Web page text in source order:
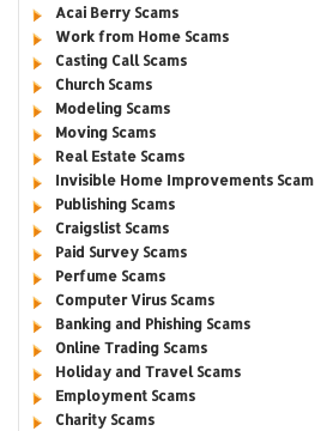
Acai Berry Scams
Work from Home Scams
Casting Call Scams
Church Scams
Modeling Scams
Moving Scams
Real Estate Scams
Invisible Home Improvements Scam
Publishing Scams
Craigslist Scams
Paid Survey Scams
Perfume Scams
Computer Virus Scams
Banking and Phishing Scams
Online Trading Scams
Holiday and Travel Scams
Employment Scams
Charity Scams